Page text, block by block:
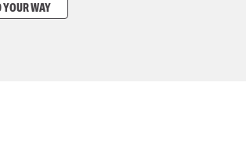
YOUR WAY